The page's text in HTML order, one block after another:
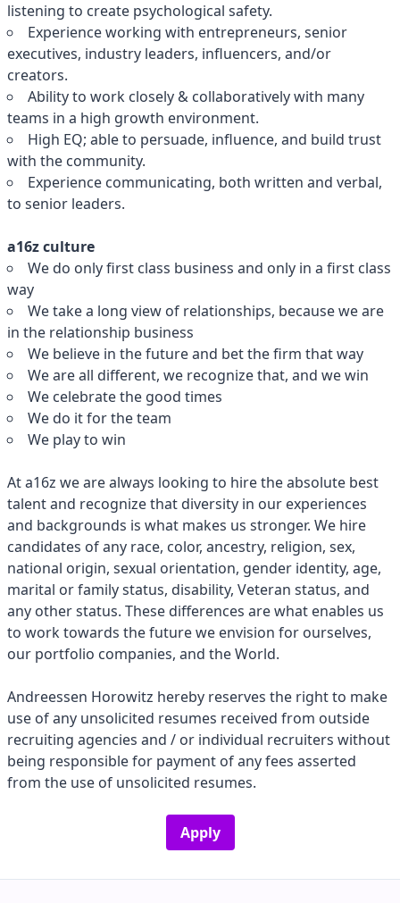
listening to create psychological safety.
Experience working with entrepreneurs, senior
executives, industry leaders, influencers, and/or
creators.
Ability to work closely & collaboratively with many
teams in a high growth environment.
High EQ; able to persuade, influence, and build trust
with the community.
Experience communicating, both written and verbal,
to senior leaders.
a16z culture
We do only first class business and only in a first class
way
We take a long view of relationships, because we are
in the relationship business
We believe in the future and bet the firm that way
We are all different, we recognize that, and we win
We celebrate the good times
We do it for the team
We play to win
At a16z we are always looking to hire the absolute best
talent and recognize that diversity in our experiences
and backgrounds is what makes us stronger. We hire
candidates of any race, color, ancestry, religion, sex,
national origin, sexual orientation, gender identity, age,
marital or family status, disability, Veteran status, and
any other status. These differences are what enables us
to work towards the future we envision for ourselves,
our portfolio companies, and the World.
Andreessen Horowitz hereby reserves the right to make
use of any unsolicited resumes received from outside
recruiting agencies and / or individual recruiters without
being responsible for payment of any fees asserted
from the use of unsolicited resumes.
Apply